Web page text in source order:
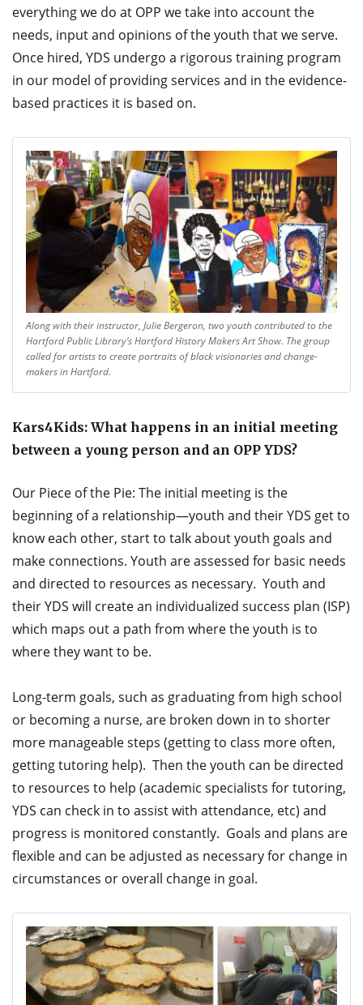
everything we do at OPP we take into account the
needs, input and opinions of the youth that we serve.
Once hired, YDS undergo a rigorous training program
in our model of providing services and in the evidence-
based practices it is based on.
Along with their instructor, Julie Bergeron, two youth contributed to the
Hartford Public Library’s Hartford History Makers Art Show. The group
called for artists to create portraits of black visionaries and change-
makers in Hartford.
Kars4Kids: What happens in an initial meeting
between a young person and an OPP YDS?
Our Piece of the Pie: The initial meeting is the
beginning of a relationship—youth and their YDS get to
know each other, start to talk about youth goals and
make connections. Youth are assessed for basic needs
and directed to resources as necessary. Youth and
their YDS will create an individualized success plan (ISP)
which maps out a path from where the youth is to
where they want to be.
Long-term goals, such as graduating from high school
or becoming a nurse, are broken down in to shorter
more manageable steps (getting to class more often,
getting tutoring help). Then the youth can be directed
to resources to help (academic specialists for tutoring,
YDS can check in to assist with attendance, etc) and
progress is monitored constantly. Goals and plans are
flexible and can be adjusted as necessary for change in
circumstances or overall change in goal.